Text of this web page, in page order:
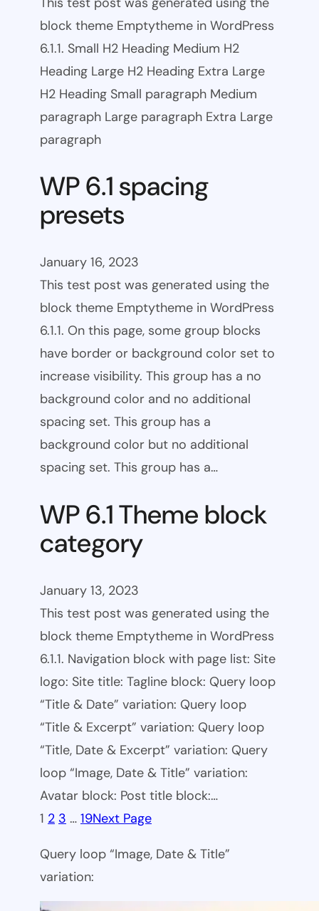
block theme Emptytheme in WordPress
6.1.1. Small H2 Heading Medium H2
Heading Large H2 Heading Extra Large
H2 Heading Small paragraph Medium
paragraph Large paragraph Extra Large
paragraph
WP 6.1 spacing
presets
January 16, 2023
This test post was generated using the
block theme Emptytheme in WordPress
6.1.1. On this page, some group blocks
have border or background color set to
increase visibility. This group has a no
background color and no additional
spacing set. This group has a
background color but no additional
spacing set. This group has a…
WP 6.1 Theme block
category
January 13, 2023
This test post was generated using the
block theme Emptytheme in WordPress
6.1.1. Navigation block with page list: Site
logo: Site title: Tagline block: Query loop
“Title & Date” variation: Query loop
“Title & Excerpt” variation: Query loop
“Title, Date & Excerpt” variation: Query
loop “Image, Date & Title” variation:
Avatar block: Post title block:…
1 2 3 … 19Next Page
Query loop “Image, Date & Title”
variation: